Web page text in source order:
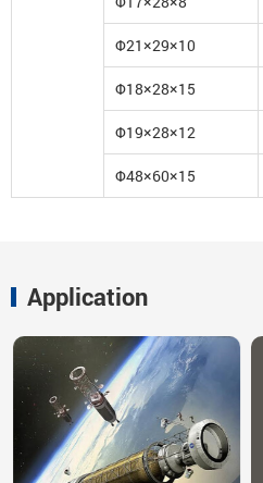
Φ21×29×10
Φ18×28×15
Φ19×28×12
Φ48×60×15
Application